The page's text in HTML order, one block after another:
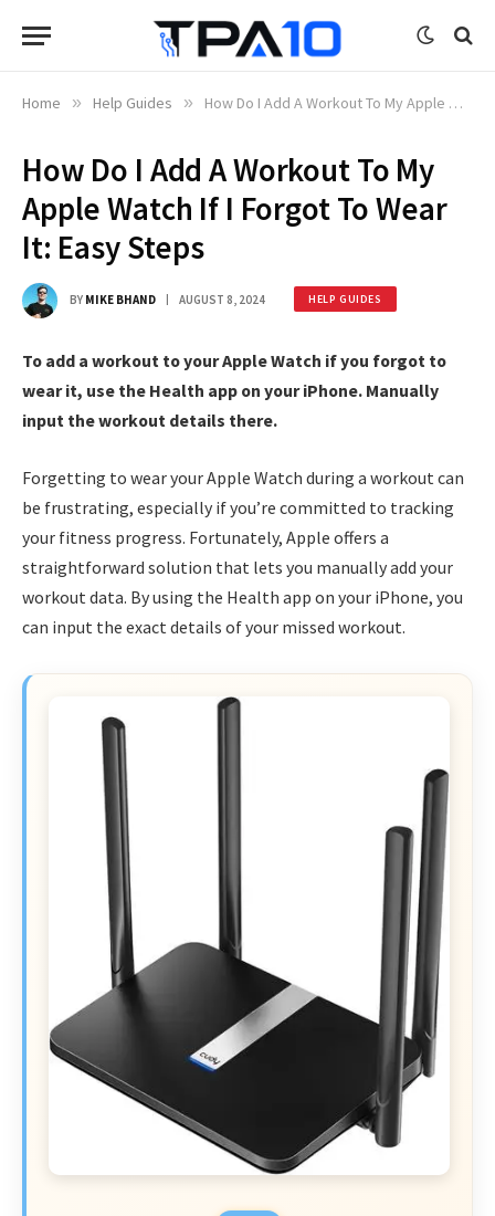
Home » Help Guides » How Do I Add A Workout To My Apple Watch If I Forgot To Wear It: Easy Steps
How Do I Add A Workout To My
Apple Watch If I Forgot To Wear
It: Easy Steps
BY MIKE BHAND AUGUST 8, 2024 HELP GUIDES
To add a workout to your Apple Watch if you forgot to
wear it, use the Health app on your iPhone. Manually
input the workout details there.
Forgetting to wear your Apple Watch during a workout can
be frustrating, especially if you’re committed to tracking
your fitness progress. Fortunately, Apple offers a
straightforward solution that lets you manually add your
workout data. By using the Health app on your iPhone, you
can input the exact details of your missed workout.